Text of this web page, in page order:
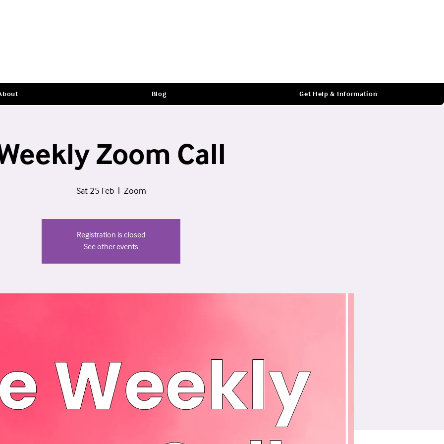
Blog Get Help & Information
Zoom Call
Sat 25 Feb
  |
Zoom
Registration is closed
See other events